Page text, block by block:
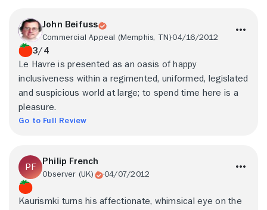
John Beifuss
Commercial Appeal (Memphis, TN)04/16/2012
3/4
Le Havre is presented as an oasis of happy
inclusiveness within a regimented, uniformed, legislated
and suspicious world at large; to spend time here is a
pleasure.
Go to Full Review
Philip French
Observer (UK) 04/07/2012
Kaurismki turns his affectionate, whimsical eye on the